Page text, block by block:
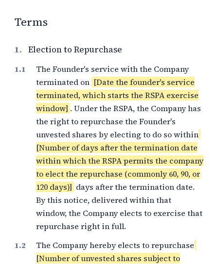
Terms
1. Election to Repurchase
The Founder's service with the Company
terminated on [Date the founder's service
terminated, which starts the RSPA exercise
window] . Under the RSPA, the Company has
the right to repurchase the Founder's
unvested shares by electing to do so within
[Number of days after the termination date
within which the RSPA permits the company
to elect the repurchase (commonly 60, 90, or
120 days)] days after the termination date.
By this notice, delivered within that
window, the Company elects to exercise that
repurchase right in full.
The Company hereby elects to repurchase
[Number of unvested shares subject to